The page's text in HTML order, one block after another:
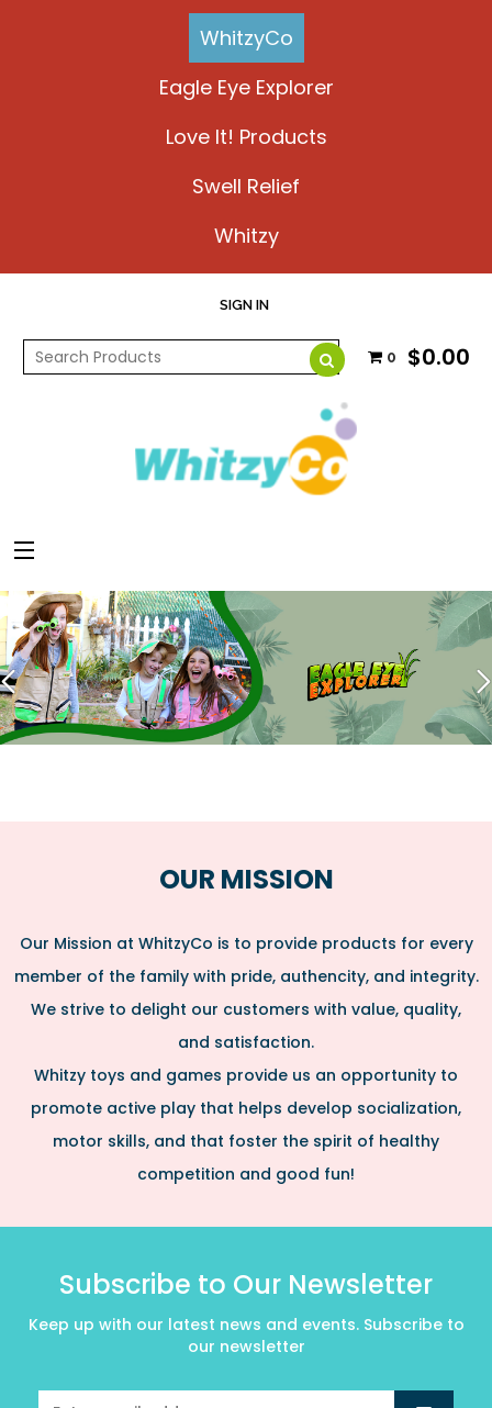
WhitzyCo
Eagle Eye Explorer
Love It! Products
Swell Relief
Whitzy
SIGN IN
0 $0.00
OUR MISSION
Our Mission at WhitzyCo is to provide products for every
member of the family with pride, authencity, and integrity.
We strive to delight our customers with value, quality,
and satisfaction.
Whitzy toys and games provide us an opportunity to
promote active play that helps develop socialization,
motor skills, and that foster the spirit of healthy
competition and good fun!
Subscribe to Our Newsletter
Keep up with our latest news and events. Subscribe to
our newsletter